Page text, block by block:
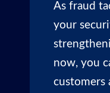
As fraud
your
now, you
customers